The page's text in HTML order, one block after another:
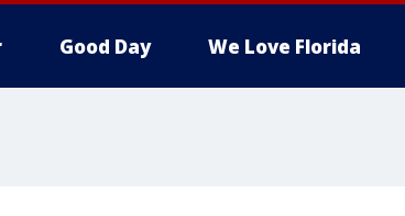
Good Day We Love Florida